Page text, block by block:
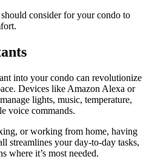
consider for your condo to
into your condo can revolutionize
Devices like Amazon Alexa or
lights, music, temperature,
voice commands.
or working from home, having
streamlines your day-to-day tasks,
where it’s most needed.